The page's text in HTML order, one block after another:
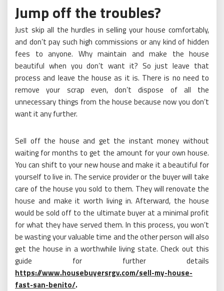
Jump off the troubles?
Just skip all the hurdles in selling your house comfortably,
and don’t pay such high commissions or any kind of hidden
fees to anyone. Why maintain and make the house
beautiful when you don’t want it? So just leave that
process and leave the house as it is. There is no need to
remove your scrap even, don’t dispose of all the
unnecessary things from the house because now you don’t
want it any further.
Sell off the house and get the instant money without
waiting for months to get the amount for your own house.
You can shift to your new house and make it a beautiful for
yourself to live in. The service provider or the buyer will take
care of the house you sold to them. They will renovate the
house and make it worth living in. Afterward, the house
would be sold off to the ultimate buyer at a minimal profit
for what they have served them. In this process, you won’t
be wasting your valuable time and the other person will also
get the house in a worthwhile living state. Check out this
guide for further details
https://www.housebuyersrgv.com/sell-my-house-
fast-san-benito/.